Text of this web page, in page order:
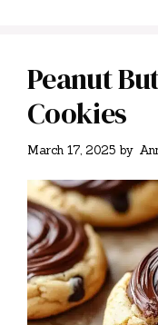
Peanut
Cookies
March 17, 2025 by